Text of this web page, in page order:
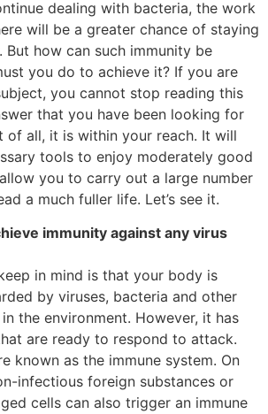
dealing with bacteria, the work
will be a greater chance of staying
But how can such immunity be
you do to achieve it? If you are
you cannot stop reading this
that you have been looking for
of all, it is within your reach. It will
tools to enjoy moderately good
you to carry out a large number
a much fuller life. Let’s see it.
immunity against any virus
in mind is that your body is
by viruses, bacteria and other
the environment. However, it has
are ready to respond to attack.
known as the immune system. On
infectious foreign substances or
cells can also trigger an immune